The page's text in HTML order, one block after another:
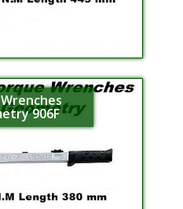
906F